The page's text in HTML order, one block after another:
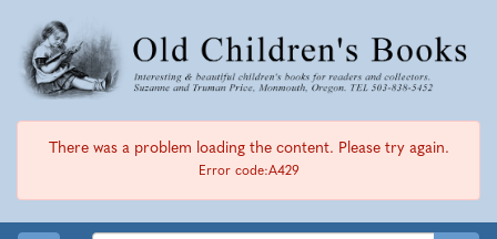
main
content
There was a problem loading the content. Please try again.
Error code:A429